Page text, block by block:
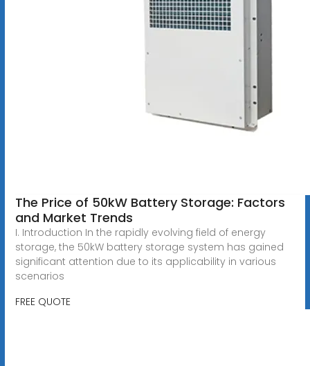
The Price of 50kW Battery Storage: Factors
and Market Trends
I. Introduction In the rapidly evolving field of energy
storage, the 50kW battery storage system has gained
significant attention due to its applicability in various
scenarios
FREE QUOTE